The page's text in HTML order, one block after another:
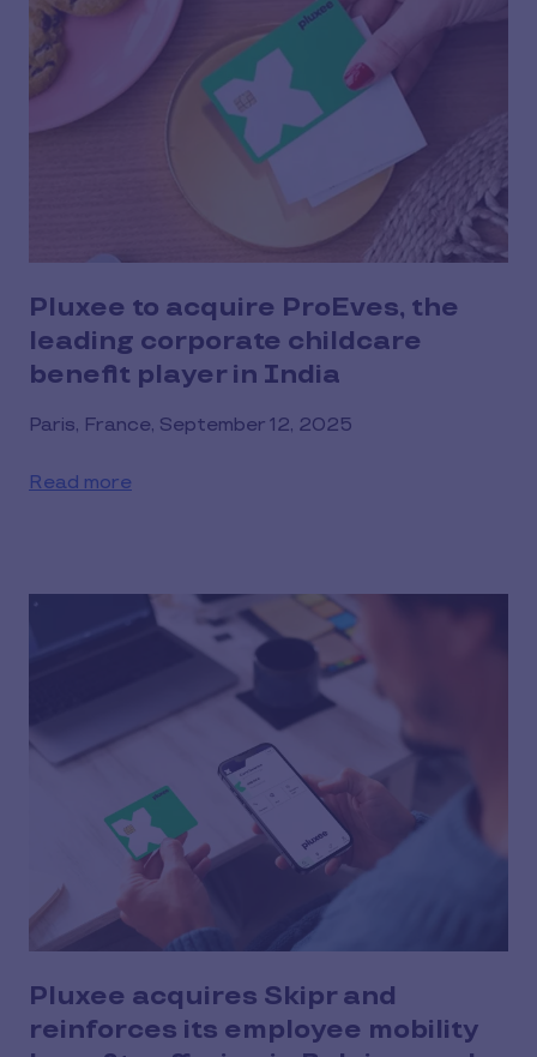
Pluxee to acquire ProEves, the
leading corporate childcare
benefit player in India
Paris, France, September 12, 2025
Read more
Pluxee acquires Skipr and
reinforces its employee mobility